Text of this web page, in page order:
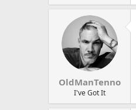
OldManTenno
I've Got It